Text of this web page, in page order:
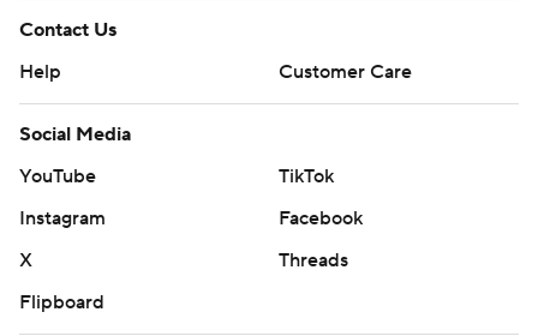
Contact Us
Help
Customer Care
Social Media
YouTube
TikTok
Instagram
Facebook
X
Threads
Flipboard